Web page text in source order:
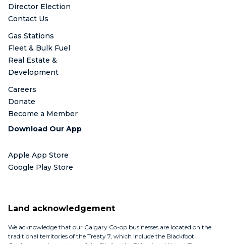
Director Election
Contact Us
Gas Stations
Fleet & Bulk Fuel
Real Estate &
Development
Careers
Donate
Become a Member
Download Our App
Apple App Store
Google Play Store
Land acknowledgement
We acknowledge that our Calgary Co-op businesses are located on the
traditional territories of the Treaty 7, which include the Blackfoot